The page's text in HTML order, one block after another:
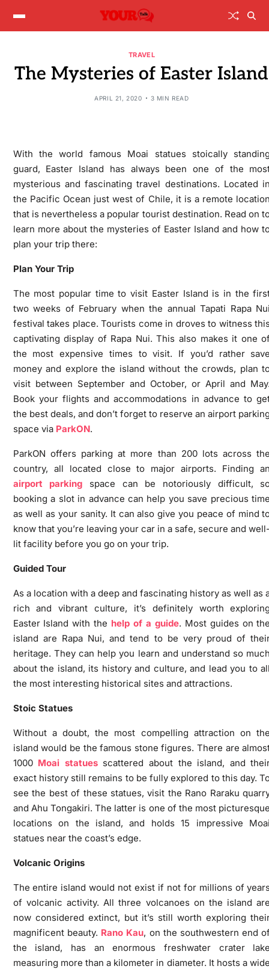
TRAVEL
The Mysteries of Easter Island
APRIL 21, 2020 3 MIN READ
With the world famous Moai statues stoically
guard, Easter Island has always been one of the
mysterious and fascinating travel destinations. Located
the Pacific Ocean just west of Chile, it is a remote
that is nevertheless a popular tourist destination. Read on
learn more about the mysteries of Easter Island and how
plan your trip there:
Plan Your Trip
The most popular time to visit Easter Island is in the
two weeks of February when the annual Tapati Rapa
festival takes place. Tourists come in droves to witness
captivating display of Rapa Nui. This also makes it one
the most expensive times to visit. If you’d rather
money and explore the island without the crowds, plan
visit between September and October, or April and
Book your flights and accommodations in advance to
the best deals, and don’t forget to reserve an airport
space via ParkON.
ParkON offers parking at more than 200 lots across
country, all located close to major airports. Finding
airport parking space can be notoriously difficult,
booking a slot in advance can help you save precious
as well as your sanity. It can also give you peace of mind
know that you’re leaving your car in a safe, secure and
lit facility before you go on your trip.
Guided Tour
As a location with a deep and fascinating history as well as
rich and vibrant culture, it’s definitely worth
Easter Island with the help of a guide. Most guides on
island are Rapa Nui, and tend to be very proud of
heritage. They can help you learn and understand so
about the island, its history and culture, and lead you to
the most interesting historical sites and attractions.
Stoic Statues
Without a doubt, the most compelling attraction on
island would be the famous stone figures. There are
1000 Moai statuesscattered about the island, and
exact history still remains to be fully explored to this day.
see the best of these statues, visit the Rano Raraku
and Ahu Tongakiri. The latter is one of the most
locations on the island, and holds 15 impressive
statues near the coast’s edge.
Volcanic Origins
The entire island would not exist if not for millions of
of volcanic activity. All three volcanoes on the island
now considered extinct, but it’s still worth exploring
magnificent beauty. Rano Kau, on the southwestern end
the island, has an enormous freshwater crater
measuring more than a kilometer in diameter. It hosts a